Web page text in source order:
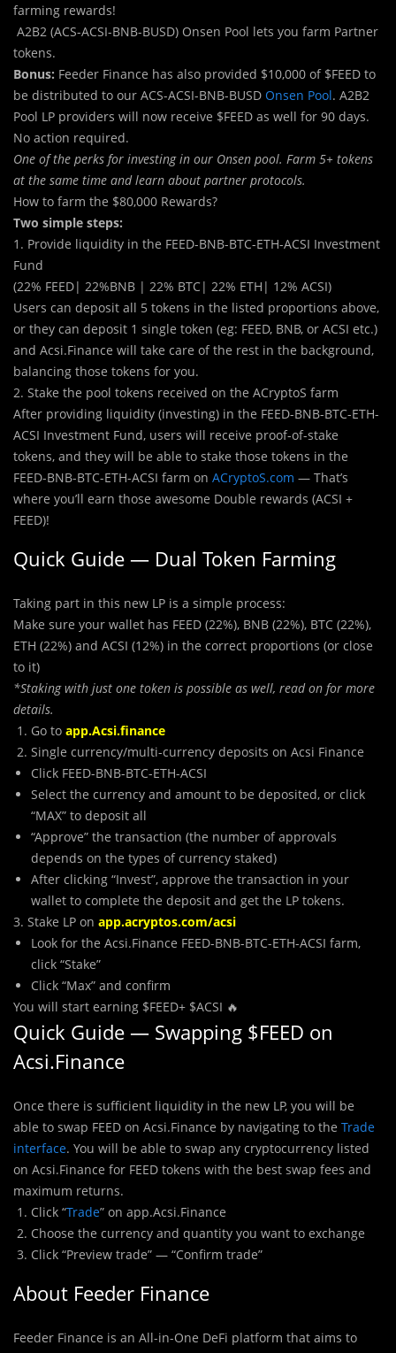
farming rewards!
A2B2 (ACS-ACSI-BNB-BUSD) Onsen Pool lets you farm Partner
tokens.
Bonus: Feeder Finance has also provided $10,000 of $FEED to
be distributed to our ACS-ACSI-BNB-BUSD Onsen Pool. A2B2
Pool LP providers will now receive $FEED as well for 90 days.
No action required.
One of the perks for investing in our Onsen pool. Farm 5+ tokens
at the same time and learn about partner protocols.
How to farm the $80,000 Rewards?
Two simple steps:
1. Provide liquidity in the FEED-BNB-BTC-ETH-ACSI Investment
Fund
(22% FEED| 22%BNB | 22% BTC| 22% ETH| 12% ACSI)
Users can deposit all 5 tokens in the listed proportions above,
or they can deposit 1 single token (eg: FEED, BNB, or ACSI etc.)
and Acsi.Finance will take care of the rest in the background,
balancing those tokens for you.
2. Stake the pool tokens received on the ACryptoS farm
After providing liquidity (investing) in the FEED-BNB-BTC-ETH-
ACSI Investment Fund, users will receive proof-of-stake
tokens, and they will be able to stake those tokens in the
FEED-BNB-BTC-ETH-ACSI farm on ACryptoS.com — That’s
where you’ll earn those awesome Double rewards (ACSI +
FEED)!
Quick Guide — Dual Token Farming
Taking part in this new LP is a simple process:
Make sure your wallet has FEED (22%), BNB (22%), BTC (22%),
ETH (22%) and ACSI (12%) in the correct proportions (or close
to it)
*Staking with just one token is possible as well, read on for more
details.
Go to app.Acsi.finance
Single currency/multi-currency deposits on Acsi Finance
Click FEED-BNB-BTC-ETH-ACSI
Select the currency and amount to be deposited, or click
“MAX” to deposit all
“Approve” the transaction (the number of approvals
depends on the types of currency staked)
After clicking “Invest”, approve the transaction in your
wallet to complete the deposit and get the LP tokens.
3. Stake LP on app.acryptos.com/acsi
Look for the Acsi.Finance FEED-BNB-BTC-ETH-ACSI farm,
click “Stake”
Click “Max” and confirm
You will start earning $FEED+ $ACSI 🔥
Quick Guide — Swapping $FEED on
Acsi.Finance
Once there is sufficient liquidity in the new LP, you will be
able to swap FEED on Acsi.Finance by navigating to the Trade
interface. You will be able to swap any cryptocurrency listed
on Acsi.Finance for FEED tokens with the best swap fees and
maximum returns.
Click “Trade” on app.Acsi.Finance
Choose the currency and quantity you want to exchange
Click “Preview trade” — “Confirm trade”
About Feeder Finance
Feeder Finance is an All-in-One DeFi platform that aims to